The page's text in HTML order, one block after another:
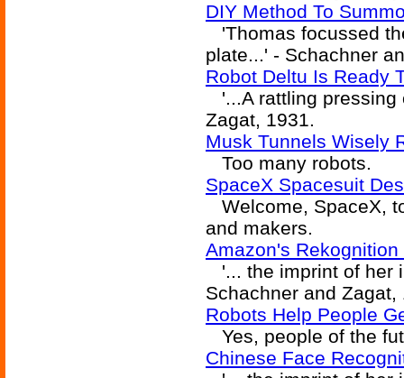
DIY Method To
'Thomas focussed
plate...' - Schachner
Robot Deltu Is Ready
'...A rattling pressing
Zagat, 1931.
Musk Tunnels Wisely
Too many robots.
SpaceX Spacesuit
Welcome, SpaceX,
and makers.
Amazon's
'... the imprint of her
Schachner and Zagat,
Robots Help People
Yes, people of the
Chinese Face